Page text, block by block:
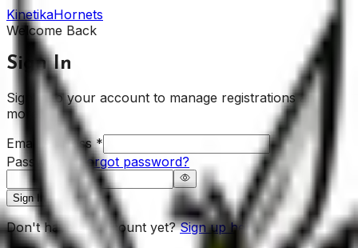
KinetikaHornets
Welcome Back
Sign In
Sign in to your account to manage registrations and
more.
Email Address*
Password
*Forgot password?
Sign In
Don't have an account yet? Sign up here.